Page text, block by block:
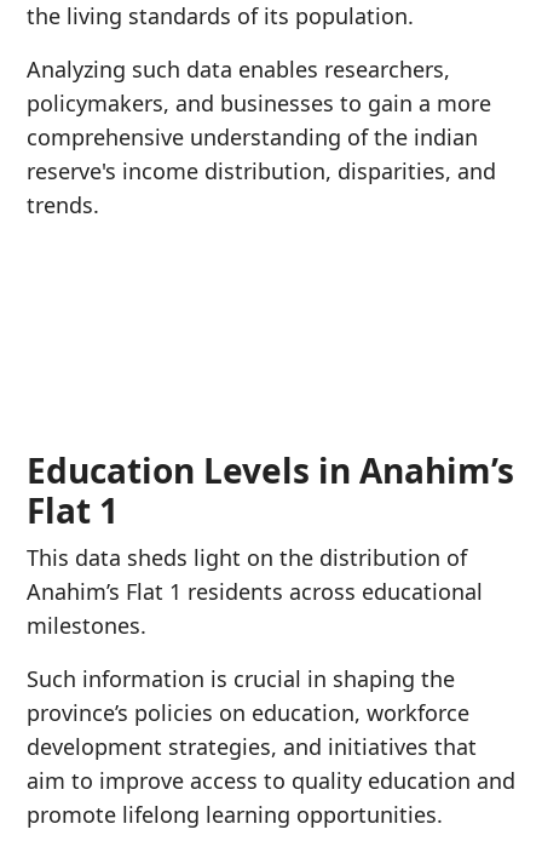
the living standards of its population.
Analyzing such data enables researchers,
policymakers, and businesses to gain a more
comprehensive understanding of the indian
reserve's income distribution, disparities, and
trends.
Education Levels in Anahim’s
Flat 1
This data sheds light on the distribution of
Anahim’s Flat 1 residents across educational
milestones.
Such information is crucial in shaping the
province’s policies on education, workforce
development strategies, and initiatives that
aim to improve access to quality education and
promote lifelong learning opportunities.